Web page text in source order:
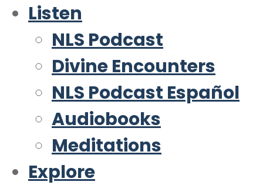
Listen
NLS Podcast
Divine Encounters
NLS Podcast Español
Audiobooks
Meditations
Explore